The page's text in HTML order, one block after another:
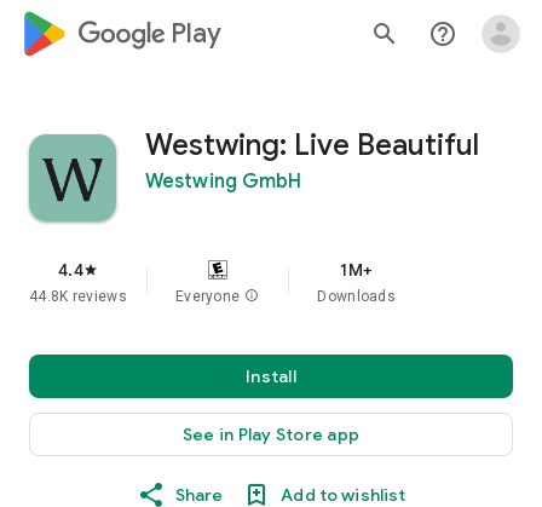
google_logo Play search help_outline
Westwing: Live Beautiful
Westwing GmbH
4.4star
44.8K reviews Everyone info
1M+
Downloads
Install
See in Play Store app
Share Add to wishlist